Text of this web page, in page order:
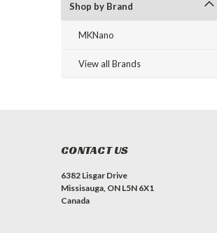
Shop by Brand
MKNano
View all Brands
CONTACT US
6382 Lisgar Drive
Missisauga, ON L5N 6X1
Canada